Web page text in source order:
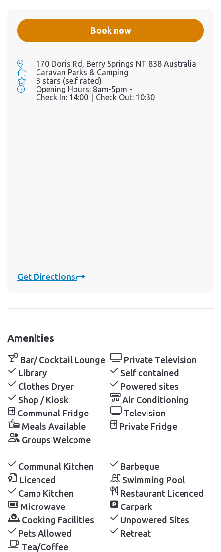
Book now
170 Doris Rd, Berry Springs NT 838 Australia
Caravan Parks & Camping
3 stars (self rated)
Opening Hours: 8am-5pm -
Check In: 14:00 Check Out: 10:30
Get Directions
Amenities
Bar/ Cocktail Lounge
Private Television
Library
Self contained
Clothes Dryer
Powered sites
Shop / Kiosk
Air Conditioning
Communal Fridge
Television
Meals Available
Private Fridge
Groups Welcome
Communal Kitchen
Barbeque
Licenced
Swimming Pool
Camp Kitchen
Restaurant Licenced
Microwave
Carpark
Cooking Facilities
Unpowered Sites
Pets Allowed
Retreat
Tea/Coffee